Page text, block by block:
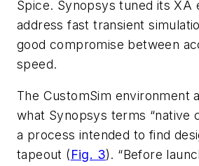
Spice. Synopsys tuned its XA
address fast transient
good compromise between
speed.
The CustomSim environment
what Synopsys terms “native
a process intended to find
tapeout (Fig. 3). “Before